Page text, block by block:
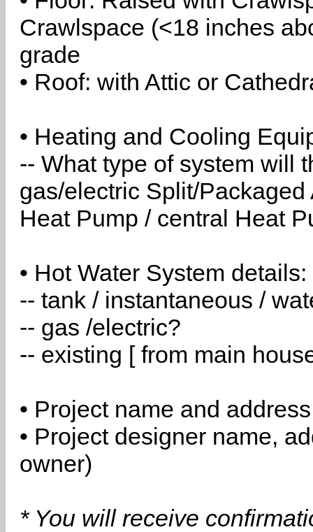
Crawlspace (<18 inches
grade
• Roof: with Attic or
• Heating and Cooling
-- What type of system will
gas/electric Split/
Heat Pump / central Heat
• Hot Water System details:
-- tank / instantaneous /
-- gas /electric?
-- existing [ from main
• Project name and address
• Project designer name,
owner)
* You will receive